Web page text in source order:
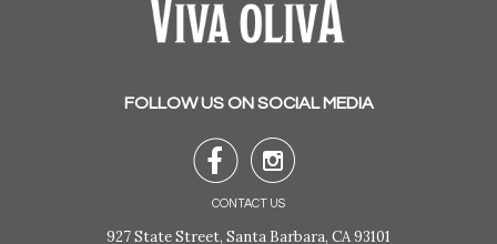
FOLLOW US ON SOCIAL MEDIA

CONTACT US
927 State Street, Santa Barbara, CA 93101